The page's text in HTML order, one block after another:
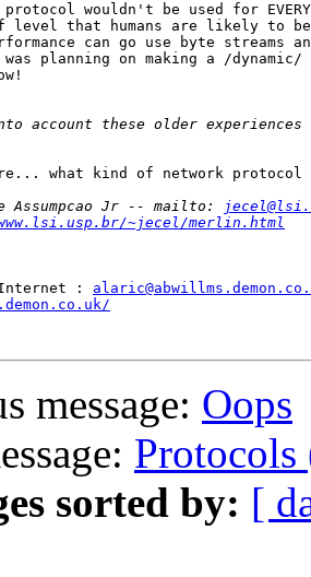
protocol wouldn't be used for
level that humans are likely to
can go use byte streams
planning on making a /
what kind of network protocol
Assumpcao Jr -- mailto:
~jecel/merlin.html
:
message: Oops
Protocols
sorted by: [